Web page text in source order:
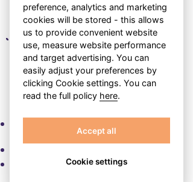
WHAT ARE THE BENEFITS
OF COOPERATION?
You are the master of your time. You
decide when you want to work.
If you need to miss a visit, we'll arrange
preference, analytics and marketing
cookies will be stored - this allows
us to provide convenient website
use, measure website performance
and target advertising. You can
easily adjust your preferences by
clicking Cookie settings. You can
read the full policy here.
Accept all
Cookie settings